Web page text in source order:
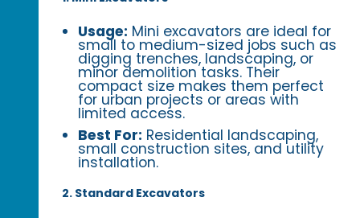
Usage: Mini excavators are ideal for
small to medium-sized jobs such as
digging trenches, landscaping, or
minor demolition tasks. Their
compact size makes them perfect
for urban projects or areas with
limited access.
Best For: Residential landscaping,
small construction sites, and utility
installation.
2. Standard Excavators